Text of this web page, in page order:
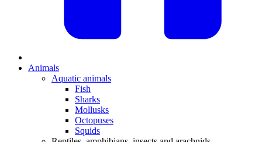
Animals
Aquatic animals
Fish
Sharks
Mollusks
Octopuses
Squids